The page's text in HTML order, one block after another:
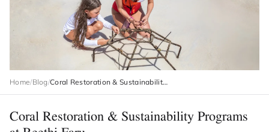
Home/Blog/ Coral Restoration & Sustainability Programs at Reethi Faru
Coral Restoration & Sustainability Programs